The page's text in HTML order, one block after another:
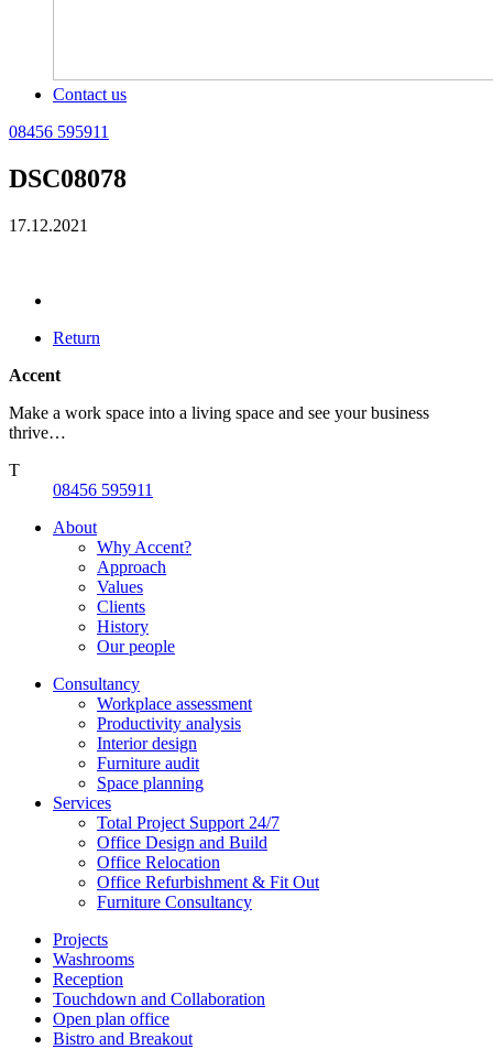
Contact us
08456 595911
DSC08078
17.12.2021
Return
Accent
Make a work space into a living space and see your business
thrive…
T
08456 595911
About
Why Accent?
Approach
Values
Clients
History
Our people
Consultancy
Workplace assessment
Productivity analysis
Interior design
Furniture audit
Space planning
Services
Total Project Support 24/7
Office Design and Build
Office Relocation
Office Refurbishment & Fit Out
Furniture Consultancy
Projects
Washrooms
Reception
Touchdown and Collaboration
Open plan office
Bistro and Breakout